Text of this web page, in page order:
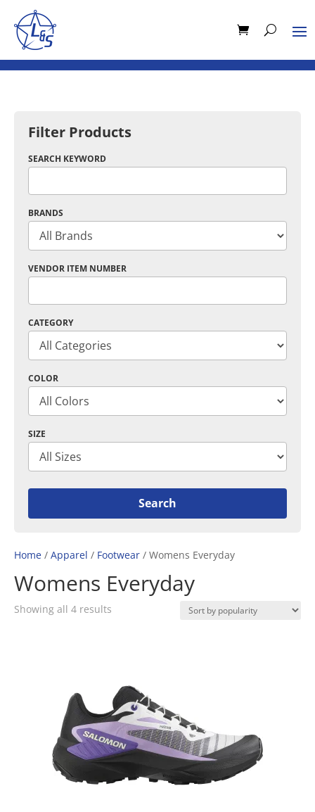
Filter Products
SEARCH KEYWORD
BRANDS
VENDOR ITEM NUMBER
CATEGORY
COLOR
SIZE
Home / Apparel / Footwear / Womens Everyday
Womens Everyday
Showing all 4 results